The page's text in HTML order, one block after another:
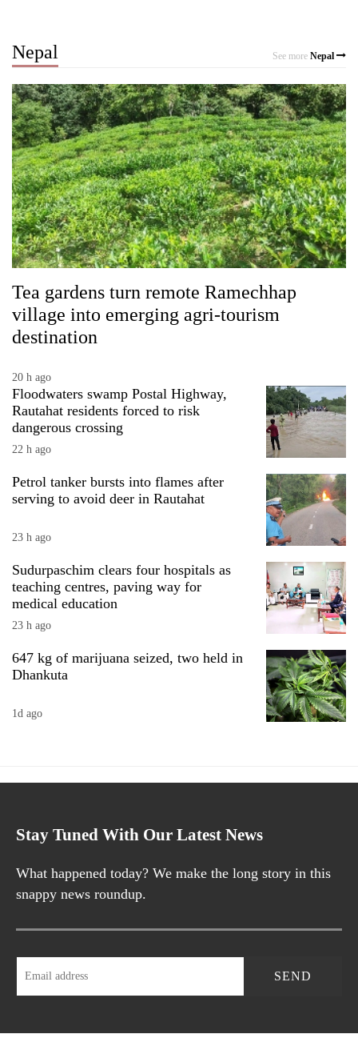
Nepal See more Nepal
Tea gardens turn remote Ramechhap
village into emerging agri-tourism
destination
20 h ago
Floodwaters swamp Postal Highway,
Rautahat residents forced to risk
dangerous crossing
22 h ago
Petrol tanker bursts into flames after
serving to avoid deer in Rautahat
23 h ago
Sudurpaschim clears four hospitals as
teaching centres, paving way for
medical education
23 h ago
647 kg of marijuana seized, two held in
Dhankuta
1d ago
Stay Tuned With Our Latest News
What happened today? We make the long story in this
snappy news roundup.
SEND